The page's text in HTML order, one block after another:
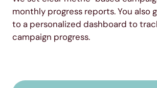
monthly progress reports. You also
to a personalized dashboard to
campaign progress.